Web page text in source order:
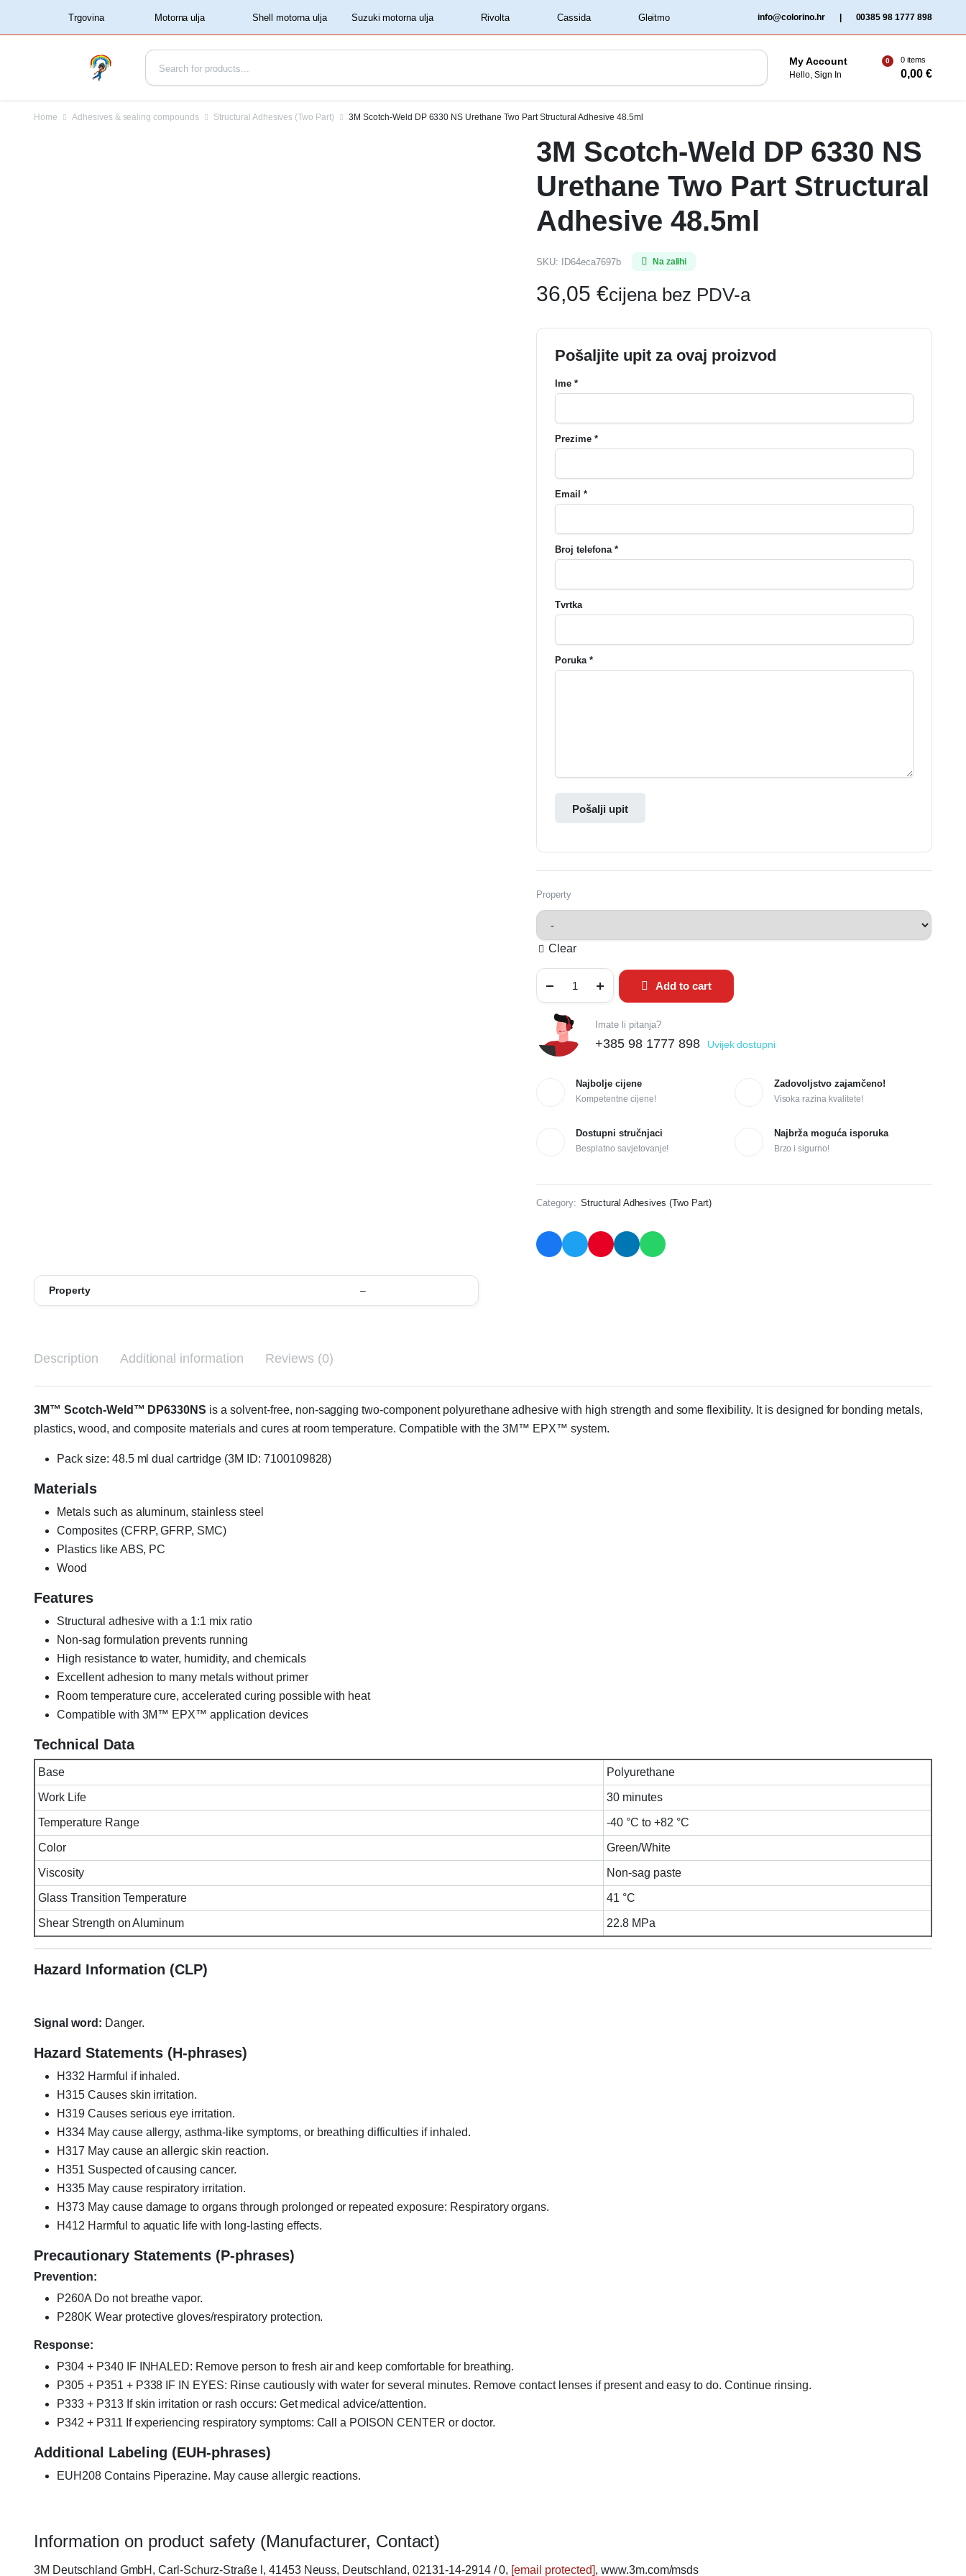
‏‏‎ ‏‏‎ ‎‎Trgovina‏‏‎ ‎ ‏‏‎ ‎Shell motorna ulja‏‏‎ ‎ ‏‏‎ ‎Rivolta‏‏‎ ‎ ‏‏‎ ‎Cassida‏‏‎ ‎ info@colorino.hr 00385 98 1777 898
My Account
Hello, Sign In
0 0 items
0,00€
Home Adhesives & sealing compounds Structural Adhesives (Two Part) 3M Scotch-Weld DP 6330 NS Urethane Two Part Structural Adhesive 48.5ml
Property –
3M Scotch-Weld DP 6330 NS
Urethane Two Part Structural
Adhesive 48.5ml
SKU: ID64eca7697b Na zalihi
36,05 €cijena bez PDV-a
Pošaljite upit za ovaj proizvod
Ime *
Prezime *
Email *
Broj telefona *
Tvrtka
Poruka *
Pošalji upit
Property
Clear
Add to cart
Imate li pitanja?
+385 98 1777 898 Uvijek dostupni
Najbolje cijene
Kompetentne cijene!
Zadovoljstvo zajamčeno!
Visoka razina kvalitete!
Dostupni stručnjaci
Besplatno savjetovanje!
Najbrža moguća isporuka
Brzo i sigurno!
Category: Structural Adhesives (Two Part)
Description Additional information Reviews (0)
3M™ Scotch-Weld™ DP6330NS is a solvent-free, non-sagging two-component polyurethane adhesive with high strength and some flexibility. It is designed for bonding metals,
plastics, wood, and composite materials and cures at room temperature. Compatible with the 3M™ EPX™ system.
Pack size: 48.5 ml dual cartridge (3M ID: 7100109828)
Materials
Metals such as aluminum, stainless steel
Composites (CFRP, GFRP, SMC)
Plastics like ABS, PC
Wood
Features
Structural adhesive with a 1:1 mix ratio
Non-sag formulation prevents running
High resistance to water, humidity, and chemicals
Excellent adhesion to many metals without primer
Room temperature cure, accelerated curing possible with heat
Compatible with 3M™ EPX™ application devices
Technical Data
Base Polyurethane
Work Life 30 minutes
Temperature Range -40 °C to +82 °C
Color Green/White
Viscosity Non-sag paste
Glass Transition Temperature 41 °C
Shear Strength on Aluminum 22.8 MPa
Hazard Information (CLP)
Signal word: Danger.
Hazard Statements (H-phrases)
H332 Harmful if inhaled.
H315 Causes skin irritation.
H319 Causes serious eye irritation.
H334 May cause allergy, asthma-like symptoms, or breathing difficulties if inhaled.
H317 May cause an allergic skin reaction.
H351 Suspected of causing cancer.
H335 May cause respiratory irritation.
H373 May cause damage to organs through prolonged or repeated exposure: Respiratory organs.
H412 Harmful to aquatic life with long-lasting effects.
Precautionary Statements (P-phrases)
Prevention:
P260A Do not breathe vapor.
P280K Wear protective gloves/respiratory protection.
Response:
P304 + P340 IF INHALED: Remove person to fresh air and keep comfortable for breathing.
P305 + P351 + P338 IF IN EYES: Rinse cautiously with water for several minutes. Remove contact lenses if present and easy to do. Continue rinsing.
P333 + P313 If skin irritation or rash occurs: Get medical advice/attention.
P342 + P311 If experiencing respiratory symptoms: Call a POISON CENTER or doctor.
Additional Labeling (EUH-phrases)
EUH208 Contains Piperazine. May cause allergic reactions.
Information on product safety (Manufacturer, Contact)
3M Deutschland GmbH, Carl-Schurz-Straße l, 41453 Neuss, Deutschland, 02131-14-2914 / 0, [email protected], www.3m.com/msds